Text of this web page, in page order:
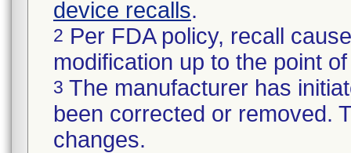
device recalls.
2 Per FDA policy, recall
modification up to the point
3 The manufacturer has
been corrected or removed.
changes.